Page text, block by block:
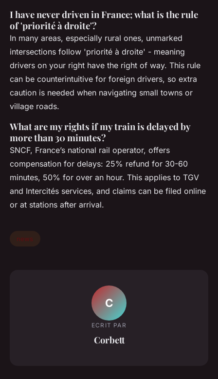
I have never driven in France; what is the rule
of 'priorité à droite'?
In many areas, especially rural ones, unmarked
intersections follow 'priorité à droite' - meaning
drivers on your right have the right of way. This rule
can be counterintuitive for foreign drivers, so extra
caution is needed when navigating small towns or
village roads.
What are my rights if my train is delayed by
more than 30 minutes?
SNCF, France’s national rail operator, offers
compensation for delays: 25% refund for 30-60
minutes, 50% for over an hour. This applies to TGV
and Intercités services, and claims can be filed online
or at stations after arrival.
news
C
ECRIT PAR
Corbett